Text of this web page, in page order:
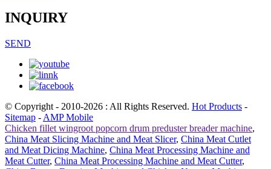
INQUIRY
SEND
© Copyright - 2010-2026 : All Rights Reserved. Hot Products -
Sitemap - AMP Mobile
Chicken fillet wingroot popcorn drum preduster breader machine,
China Meat Slicing Machine and Meat Slicer, China Meat Cutlet
and Meat Dicing Machine, China Meat Processing Machine and
Meat Cutter, China Meat Processing Machine and Meat Cutter,